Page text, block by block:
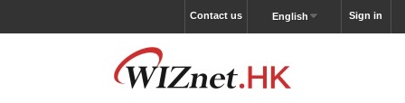
Sign in
English
Contact us